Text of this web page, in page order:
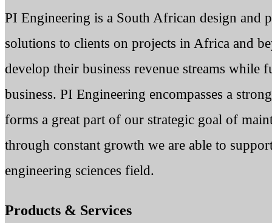
PI Engineering is a South African design and
solutions to clients on projects in Africa and
develop their business revenue streams
business. PI Engineering encompasses a
forms a great part of our strategic goal of
through constant growth we are able to
engineering sciences field.
Products & Services